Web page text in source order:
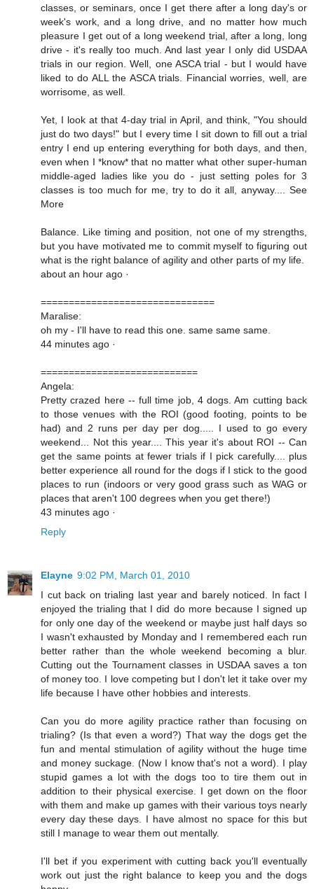
classes, or seminars, once I get there after a long day's or
week's work, and a long drive, and no matter how much
pleasure I get out of a long weekend trial, after a long, long
drive - it's really too much. And last year I only did USDAA
trials in our region. Well, one ASCA trial - but I would have
liked to do ALL the ASCA trials. Financial worries, well, are
worrisome, as well.
Yet, I look at that 4-day trial in April, and think, "You should
just do two days!" but I every time I sit down to fill out a trial
entry I end up entering everything for both days, and then,
even when I *know* that no matter what other super-human
middle-aged ladies like you do - just setting poles for 3
classes is too much for me, try to do it all, anyway.... See
More
Balance. Like timing and position, not one of my strengths,
but you have motivated me to commit myself to figuring out
what is the right balance of agility and other parts of my life.
about an hour ago ·
===============================
Maralise:
oh my - I'll have to read this one. same same same.
44 minutes ago ·
============================
Angela:
Pretty crazed here -- full time job, 4 dogs. Am cutting back
to those venues with the ROI (good footing, points to be
had) and 2 runs per day per dog..... I used to go every
weekend... Not this year.... This year it's about ROI -- Can
get the same points at fewer trials if I pick carefully.... plus
better experience all round for the dogs if I stick to the good
places to run (indoors or very good grass such as WAG or
places that aren't 100 degrees when you get there!)
43 minutes ago ·
Reply
Elayne 9:02 PM, March 01, 2010
I cut back on trialing last year and barely noticed. In fact I
enjoyed the trialing that I did do more because I signed up
for only one day of the weekend or maybe just half days so
I wasn't exhausted by Monday and I remembered each run
better rather than the whole weekend becoming a blur.
Cutting out the Tournament classes in USDAA saves a ton
of money too. I love competing but I don't let it take over my
life because I have other hobbies and interests.
Can you do more agility practice rather than focusing on
trialing? (Is that even a word?) That way the dogs get the
fun and mental stimulation of agility without the huge time
and money suckage. (Now I know that's not a word). I play
stupid games a lot with the dogs too to tire them out in
addition to their physical exercise. I get down on the floor
with them and make up games with their various toys nearly
every day these days. I have almost no space for this but
still I manage to wear them out mentally.
I'll bet if you experiment with cutting back you'll eventually
work out just the right balance to keep you and the dogs